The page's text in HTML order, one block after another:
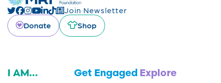
Join Newsletter
Donate
Shop
I AM... Get Engaged Explore